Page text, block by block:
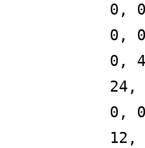
0,
0,
0,
0,